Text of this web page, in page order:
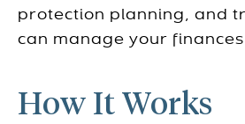
protection planning, and
can manage your
How It Works